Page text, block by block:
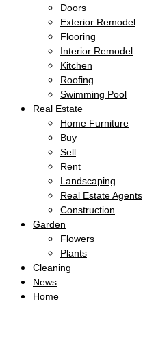
Doors
Exterior Remodel
Flooring
Interior Remodel
Kitchen
Roofing
Swimming Pool
Real Estate
Home Furniture
Buy
Sell
Rent
Landscaping
Real Estate Agents
Construction
Garden
Flowers
Plants
Cleaning
News
Home